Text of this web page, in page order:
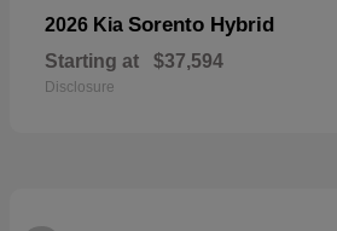
2026 Kia Sorento Hybrid
Starting at $37,594
Disclosure